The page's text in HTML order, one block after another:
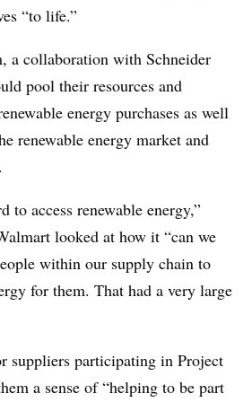
“to life.”
a collaboration with Schneider
pool their resources and
energy purchases as well
renewable energy market and
to access renewable energy,”
looked at how it “can we
within our supply chain to
for them. That had a very large
suppliers participating in Project
a sense of “helping to be part